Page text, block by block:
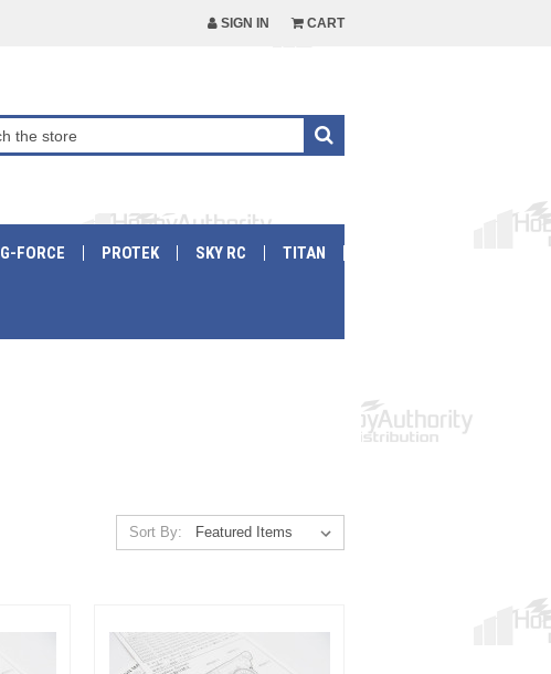
SIGN IN CART
G-FORCE PROTEK SKY RC TITAN
Sort By: